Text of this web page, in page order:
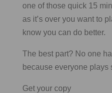
one of those quick 15
as it’s over you want to
know you can do better.
The best part? No one
because everyone plays
Get your copy